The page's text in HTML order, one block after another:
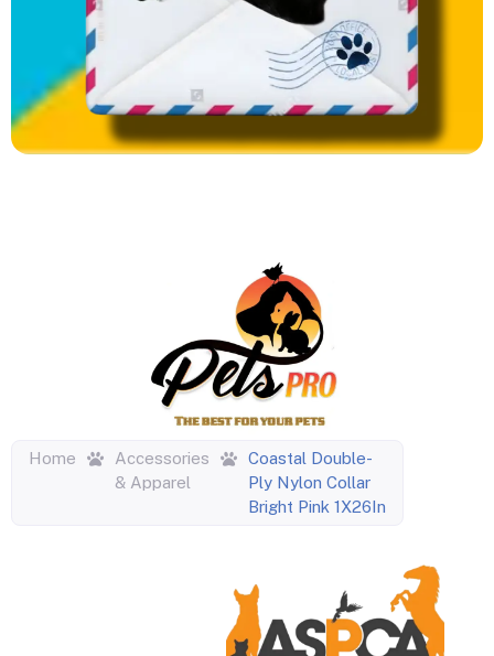
Home
Accessories
& Apparel
Coastal Double-
Ply Nylon Collar
Bright Pink 1X26In